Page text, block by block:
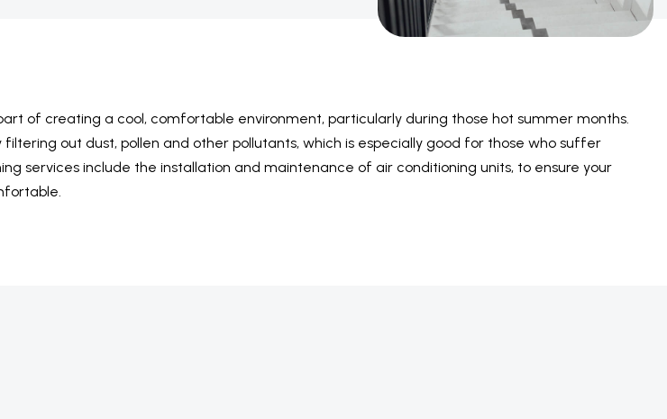
of creating a cool, comfortable environment, particularly during those hot summer months.
out dust, pollen and other pollutants, which is especially good for those who suffer
services include the installation and maintenance of air conditioning units, to ensure your